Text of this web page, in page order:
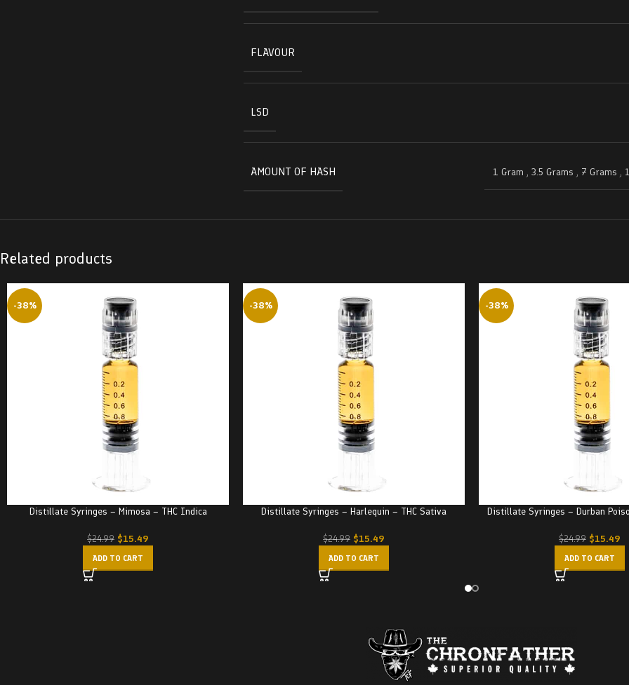
FLAVOUR
LSD
AMOUNT OF HASH 1 Gram , 3.5 Grams , 7 Grams ,
Related products
-38%
Distillate Syringes – Mimosa – THC Indica
$24.99 $15.49
ADD TO CART
-38%
Distillate Syringes – Harlequin – THC Sativa
$24.99 $15.49
ADD TO CART
-38%
Distillate Syringes – Durban
$24.99 $15.49
ADD TO CART